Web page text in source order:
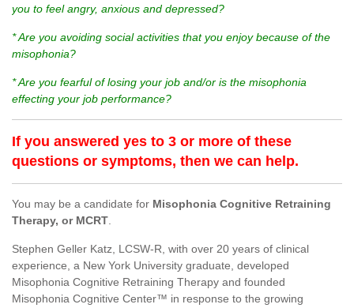
you to feel angry, anxious and depressed?
* Are you avoiding social activities that you enjoy because of the
misophonia?
* Are you fearful of losing your job and/or is the misophonia
effecting your job performance?
If you answered yes to 3 or more of these
questions or symptoms, then we can help.
You may be a candidate for Misophonia Cognitive Retraining
Therapy, or MCRT.
Stephen Geller Katz, LCSW-R, with over 20 years of clinical
experience, a New York University graduate, developed
Misophonia Cognitive Retraining Therapy and founded
Misophonia Cognitive Center™ in response to the growing